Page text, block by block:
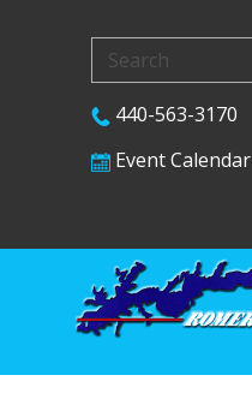
440-563-3170
Event Calendar